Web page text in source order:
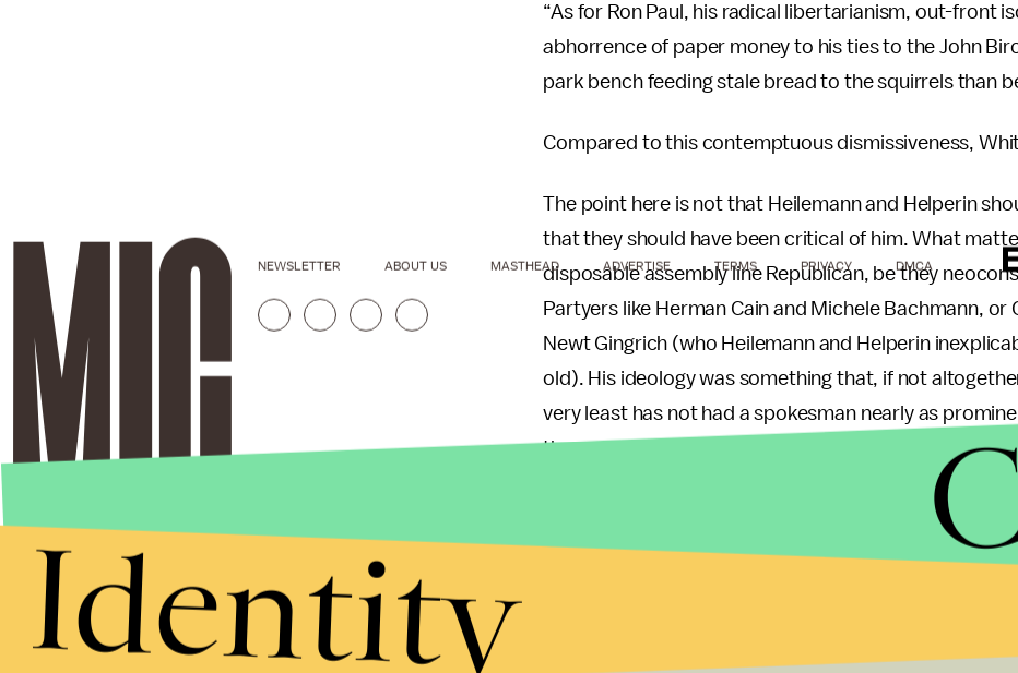
“As for Ron Paul, his radical libertarianism, out-front
abhorrence of paper money to his ties to the John
park bench feeding stale bread to the squirrels than
Compared to this contemptuous dismissiveness,
The point here is not that Heilemann and Helperin
that they should have been critical of him. What
disposable assembly line Republican, be they
Partyers like Herman Cain and Michele Bachmann,
Newt Gingrich (who Heilemann and Helperin
old). His ideology was something that, if not
very least has not had a spokesman nearly as
than 2,000,000 votes (or more than 10%) in the
of outspoken followers in every corner of America,
version of his father’s libertarianism has made him
presidential nomination. Even the actual libertarian
performed better than most third-partyers
election “Obama-Romney-Johnson” as opposed to
NEWSLETTER ABOUT US MASTHEAD ADVERTISE TERMS PRIVACY DMCA
Identity